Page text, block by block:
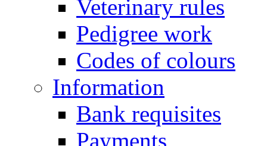
Veterinary rules
Pedigree work
Codes of colours
Information
Bank requisites
Payments